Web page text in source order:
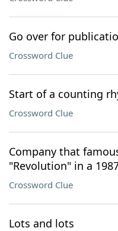
Go over for
Crossword Clue
Start of a counting
Crossword Clue
Company that
"Revolution" in a
Crossword Clue
Lots and lots